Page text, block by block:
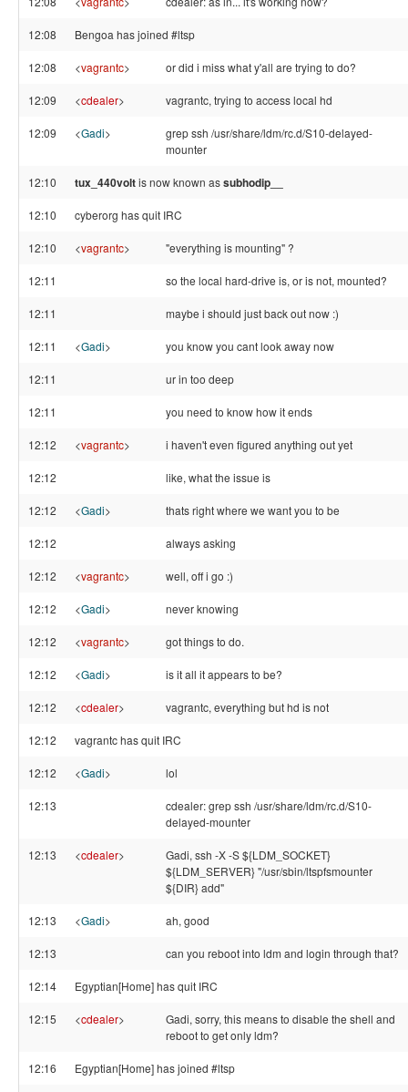
12:08 Bengoa has joined #ltsp
12:08 <vagrantc> or did i miss what y'all are trying to do?
12:09 <cdealer> vagrantc, trying to access local hd
12:09 <Gadi>
grep ssh /usr/share/ldm/rc.d/S10-delayed-
mounter
12:10 tux_440voltis now known assubhodip__
12:10 cyberorg has quit IRC
12:10 <vagrantc> "everything is mounting" ?
12:11 so the local hard-drive is, or is not, mounted?
12:11 maybe i should just back out now :)
12:11 <Gadi> you know you cant look away now
12:11 ur in too deep
12:11 you need to know how it ends
12:12 <vagrantc> i haven't even figured anything out yet
12:12 like, what the issue is
12:12 <Gadi> thats right where we want you to be
12:12 always asking
12:12 <vagrantc> well, off i go :)
12:12 <Gadi> never knowing
12:12 <vagrantc> got things to do.
12:12 <Gadi> is it all it appears to be?
12:12 <cdealer> vagrantc, everything but hd is not
12:12 vagrantc has quit IRC
12:12 <Gadi> lol
12:13
cdealer: grep ssh /usr/share/ldm/rc.d/S10-
delayed-mounter
12:13 <cdealer>
Gadi, ssh -X -S ${LDM_SOCKET}
${LDM_SERVER} "/usr/sbin/ltspfsmounter
${DIR} add"
12:13 <Gadi> ah, good
12:13 can you reboot into ldm and login through that?
12:14 Egyptian[Home] has quit IRC
12:15 <cdealer>
Gadi, sorry, this means to disable the shell and
reboot to get only ldm?
12:16 Egyptian[Home] has joined #ltsp